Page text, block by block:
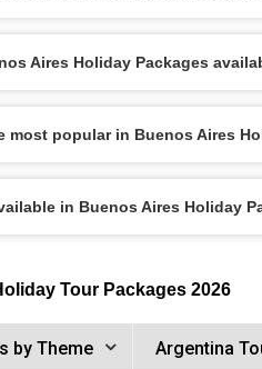
Aires Holiday Packages
most popular in Buenos Aires
in Buenos Aires Holiday
Tour Packages 2026
by Theme Argentina